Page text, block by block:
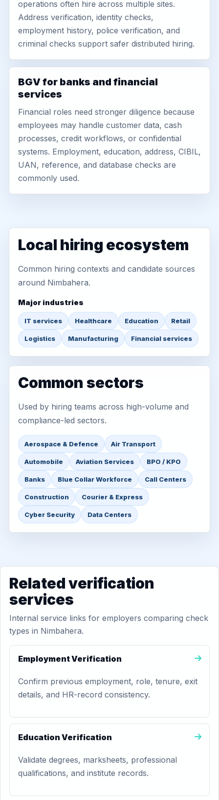
operations often hire across multiple sites.
Address verification, identity checks,
employment history, police verification, and
criminal checks support safer distributed hiring.
BGV for banks and financial
services
Financial roles need stronger diligence because
employees may handle customer data, cash
processes, credit workflows, or confidential
systems. Employment, education, address, CIBIL,
UAN, reference, and database checks are
commonly used.
Local hiring ecosystem
Common hiring contexts and candidate sources
around Nimbahera.
Major industries
IT services Healthcare Education Retail
Logistics Manufacturing Financial services
Common sectors
Used by hiring teams across high-volume and
compliance-led sectors.
Aerospace & Defence Air Transport
Automobile Aviation Services BPO / KPO
Banks Blue Collar Workforce Call Centers
Construction Courier & Express
Cyber Security Data Centers
Related verification
services
Internal service links for employers comparing check
types in Nimbahera.
Employment Verification
Confirm previous employment, role, tenure, exit
details, and HR-record consistency.
Education Verification
Validate degrees, marksheets, professional
qualifications, and institute records.